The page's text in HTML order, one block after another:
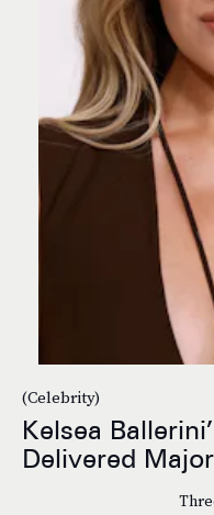
(Celebrity)
Kelsea
Delivered